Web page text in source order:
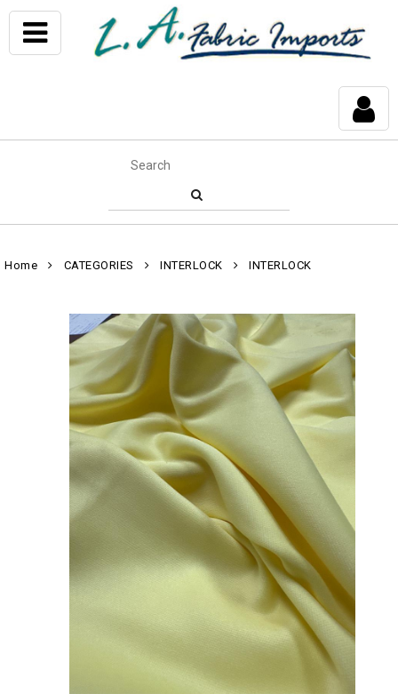
Home CATEGORIES INTERLOCK INTERLOCK